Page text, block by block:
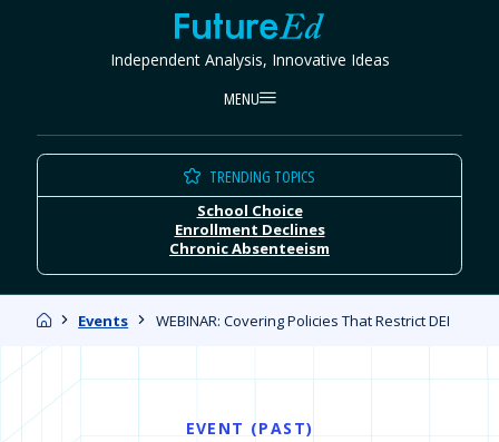
FutureEd
Independent Analysis, Innovative Ideas
MENU
TRENDING TOPICS
School Choice
Enrollment Declines
Chronic Absenteeism
HomeEvents WEBINAR: Covering Policies That Restrict DEI
EVENT (PAST)